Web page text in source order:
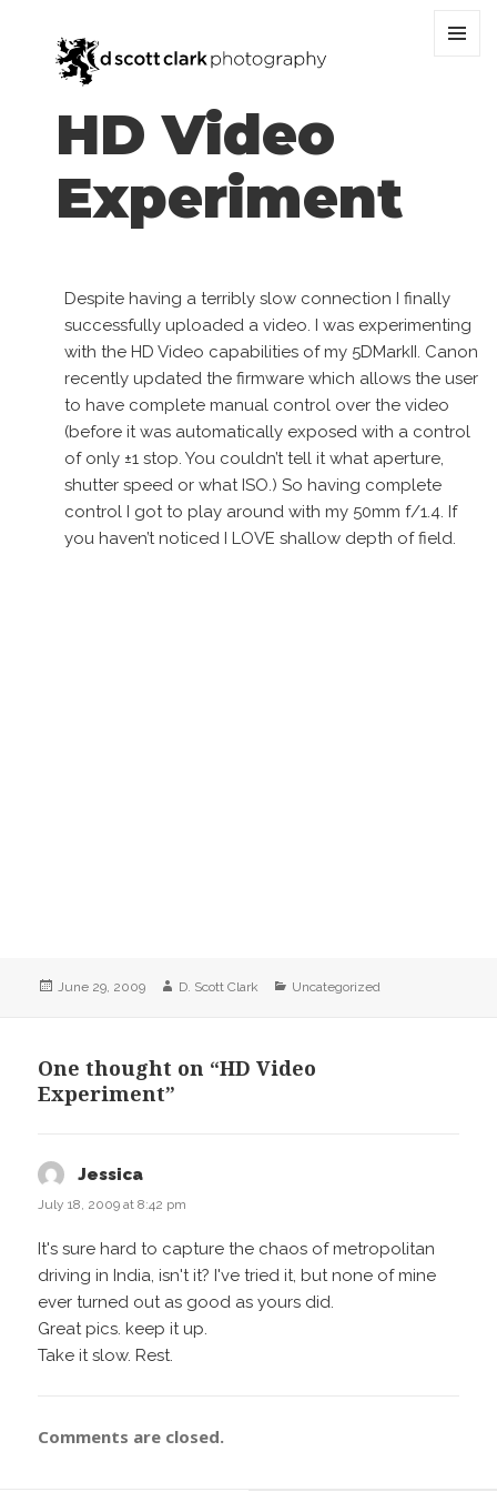
HD Video
Experiment
Despite having a terribly slow connection I finally
successfully uploaded a video. I was experimenting
with the HD Video capabilities of my 5DMarkII. Canon
recently updated the firmware which allows the user
to have complete manual control over the video
(before it was automatically exposed with a control
of only ±1 stop. You couldn’t tell it what aperture,
shutter speed or what ISO.) So having complete
control I got to play around with my 50mm f/1.4. If
you haven’t noticed I LOVE shallow depth of field.
Posted
June 29, 2009 Author
D. Scott Clark Categories
Uncategorized
One thought on “HD Video
Experiment”
Jessica
July 18, 2009 at 8:42 pm
It's sure hard to capture the chaos of metropolitan
driving in India, isn't it? I've tried it, but none of mine
ever turned out as good as yours did.
Great pics. keep it up.
Take it slow. Rest.
Comments are closed.